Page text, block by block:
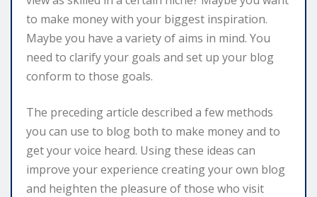
to make money with your biggest inspiration.
Maybe you have a variety of aims in mind. You
need to clarify your goals and set up your blog
conform to those goals.
The preceding article described a few methods
you can use to blog both to make money and to
get your voice heard. Using these ideas can
improve your experience creating your own blog
and heighten the pleasure of those who visit